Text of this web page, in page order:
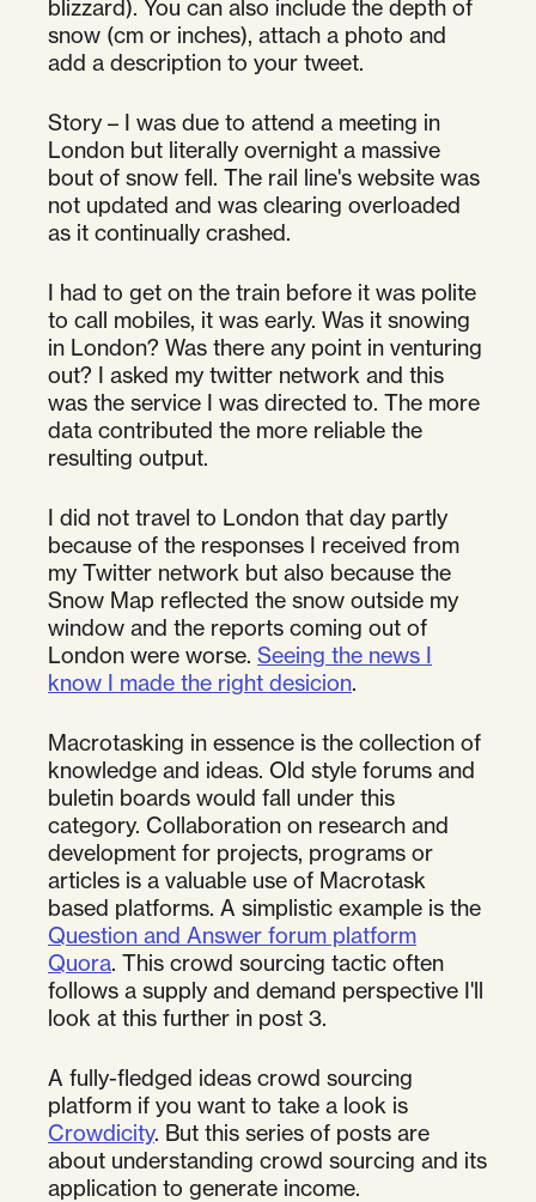
blizzard). You can also include the depth of
snow (cm or inches), attach a photo and
add a description to your tweet.
Story – I was due to attend a meeting in
London but literally overnight a massive
bout of snow fell. The rail line's website was
not updated and was clearing overloaded
as it continually crashed.
I had to get on the train before it was polite
to call mobiles, it was early. Was it snowing
in London? Was there any point in venturing
out? I asked my twitter network and this
was the service I was directed to. The more
data contributed the more reliable the
resulting output.
I did not travel to London that day partly
because of the responses I received from
my Twitter network but also because the
Snow Map reflected the snow outside my
window and the reports coming out of
London were worse. Seeing the news I
know I made the right desicion.
Macrotasking in essence is the collection of
knowledge and ideas. Old style forums and
buletin boards would fall under this
category. Collaboration on research and
development for projects, programs or
articles is a valuable use of Macrotask
based platforms. A simplistic example is the
Question and Answer forum platform
Quora. This crowd sourcing tactic often
follows a supply and demand perspective I'll
look at this further in post 3.
A fully-fledged ideas crowd sourcing
platform if you want to take a look is
Crowdicity. But this series of posts are
about understanding crowd sourcing and its
application to generate income.